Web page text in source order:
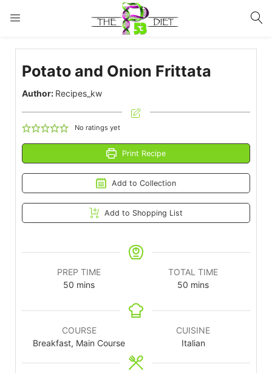
LOGIN
Enter your username and password to login.
Remember me Lost password?
Potato and Onion Frittata
Author: Recipes_kw
No ratings yet
Print Recipe
Add to Collection
Add to Shopping List
PREP TIME
50 mins
TOTAL TIME
50 mins
COURSE
Breakfast, Main Course
CUISINE
Italian